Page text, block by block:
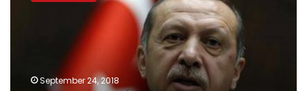
September 24, 2018